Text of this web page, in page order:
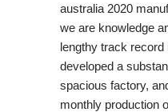
australia 2020
we are knowledge
lengthy track
developed a
spacious factory,
monthly production